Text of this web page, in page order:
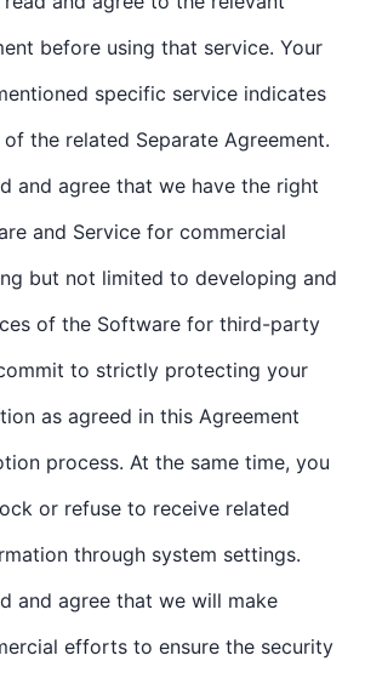
before using that service. Your
specific service indicates
the related Separate Agreement.
and agree that we have the right
and Service for commercial
but not limited to developing and
of the Software for third-party
to strictly protecting your
as agreed in this Agreement
process. At the same time, you
or refuse to receive related
through system settings.
and agree that we will make
efforts to ensure the security